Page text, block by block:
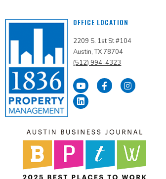
OFFICE LOCATION
2209 S. 1st St #104
Austin, TX 78704
(512) 994-4323